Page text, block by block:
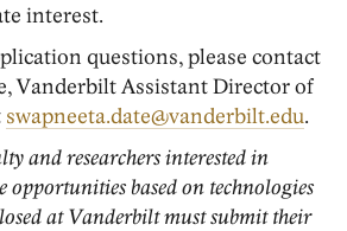
interest.
questions, please contact
Vanderbilt Assistant Director of
swapneeta.date@vanderbilt.edu.
and researchers interested in
opportunities based on technologies
at Vanderbilt must submit their